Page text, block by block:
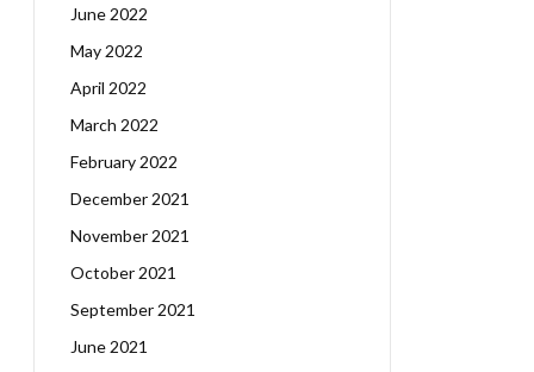
June 2022
May 2022
April 2022
March 2022
February 2022
December 2021
November 2021
October 2021
September 2021
June 2021